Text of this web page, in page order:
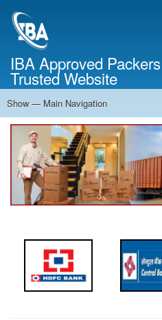
IBA Approved
Trusted Website
Main
Navigation
Show — Main Navigation
Home
About Us
Services
Cost Calculator
Contact Us